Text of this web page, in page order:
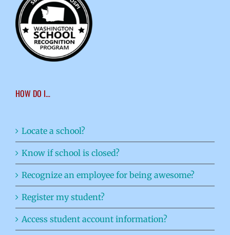
HOW DO I…
Locate a school?
Know if school is closed?
Recognize an employee for being awesome?
Register my student?
Access student account information?